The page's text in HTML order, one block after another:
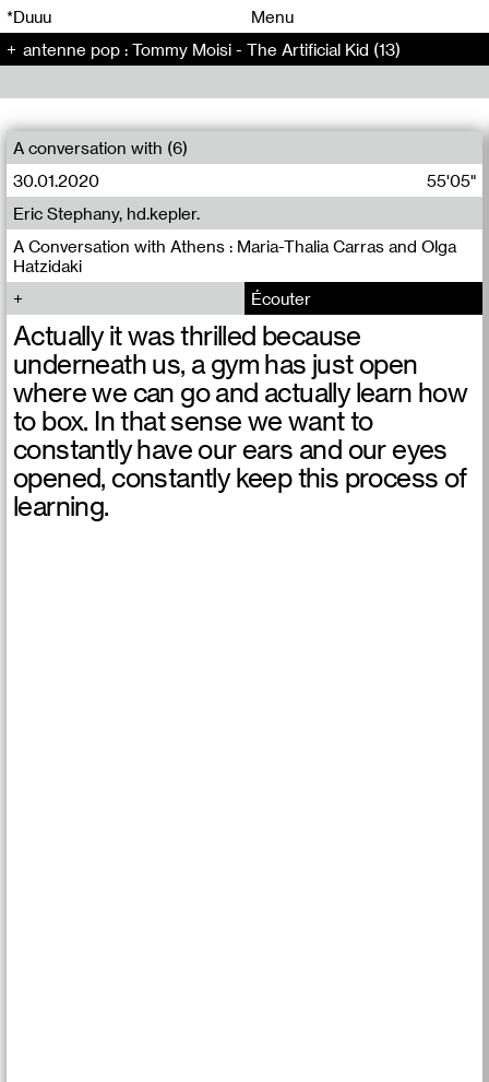
*Duuu
Menu
antenne pop : Tommy Moisi - The Artificial Kid (13)
A conversation with (6)
30.01.2020
55'05"
A Conversation with Athens : Maria-Thalia Carras and Olga
Hatzidaki
Eric Stephany, hd.kepler.
Écouter
Actually it was thrilled because
underneath us, a gym has just open
where we can go and actually learn how
to box. In that sense we want to
constantly have our ears and our eyes
opened, constantly keep this process of
learning.
00 00
00 00